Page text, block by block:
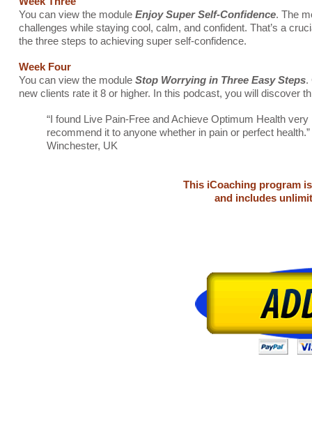
You can view the module Enjoy Super Self-Confidence. The
challenges while staying cool, calm, and confident. That’s a
the three steps to achieving super self-confidence.
Week Four
You can view the module Stop Worrying in Three Easy Steps.
new clients rate it 8 or higher. In this podcast, you will discover
“I found Live Pain-Free and Achieve Optimum Health
recommend it to anyone whether in pain or perfect
Winchester, UK
This iCoaching program
and includes